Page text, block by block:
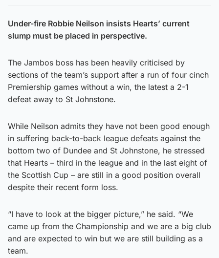
Under-fire Robbie Neilson insists Hearts’ current
slump must be placed in perspective.
The Jambos boss has been heavily criticised by
sections of the team’s support after a run of four cinch
Premiership games without a win, the latest a 2-1
defeat away to St Johnstone.
While Neilson admits they have not been good enough
in suffering back-to-back league defeats against the
bottom two of Dundee and St Johnstone, he stressed
that Hearts – third in the league and in the last eight of
the Scottish Cup – are still in a good position overall
despite their recent form loss.
“I have to look at the bigger picture,” he said. “We
came up from the Championship and we are a big club
and are expected to win but we are still building as a
team.